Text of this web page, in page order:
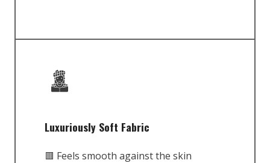
Luxuriously Soft Fabric
🟥 Feels smooth against the skin